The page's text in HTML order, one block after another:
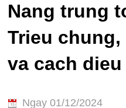
Nang trung
Trieu
va cach
Ngay 01/12/2024